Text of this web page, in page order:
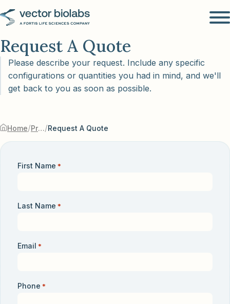
Request A Quote
Please describe your request. Include any specific
configurations or quantities you had in mind, and we'll
get back to you as soon as possible.
Home/ Products & Services/Request A Quote
First Name *
Last Name *
Email *
Phone *